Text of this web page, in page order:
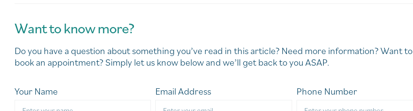
Want to know more?
Do you have a question about something you’ve read in this article? Need more information? Want to
book an appointment? Simply let us know below and we’ll get back to you ASAP.
Your Name Email Address Phone Number